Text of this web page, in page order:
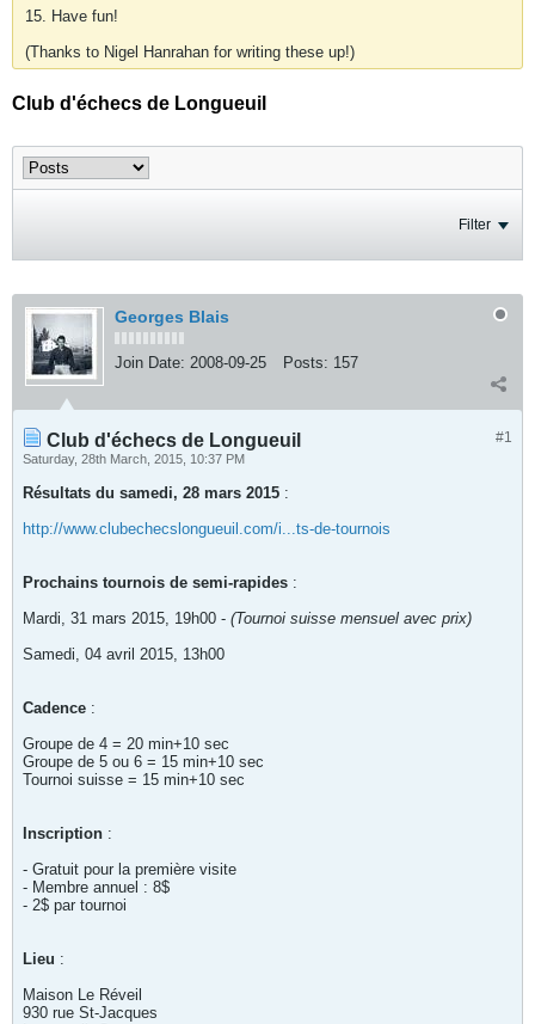
15. Have fun!
(Thanks to Nigel Hanrahan for writing these up!)
Club d'échecs de Longueuil
Filter
Georges Blais
Join Date: 2008-09-25 Posts: 157
#1
Club d'échecs de Longueuil
Saturday, 28th March, 2015, 10:37 PM
Résultats du samedi, 28 mars 2015 :
http://www.clubechecslongueuil.com/i...ts-de-tournois
Prochains tournois de semi-rapides :
Mardi, 31 mars 2015, 19h00 - (Tournoi suisse mensuel avec prix)
Samedi, 04 avril 2015, 13h00
Cadence :
Groupe de 4 = 20 min+10 sec
Groupe de 5 ou 6 = 15 min+10 sec
Tournoi suisse = 15 min+10 sec
Inscription :
- Gratuit pour la première visite
- Membre annuel : 8$
- 2$ par tournoi
Lieu :
Maison Le Réveil
930 rue St-Jacques